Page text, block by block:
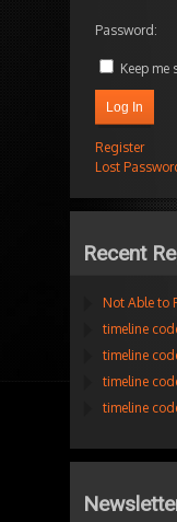
Password:
Keep me
Log In
Register
Lost
Recent
Not Able to
timeline
timeline
timeline
timeline